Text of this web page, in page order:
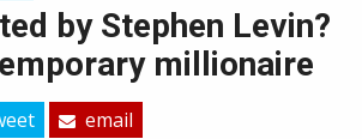
by Stephen Levin?
millionaire
email